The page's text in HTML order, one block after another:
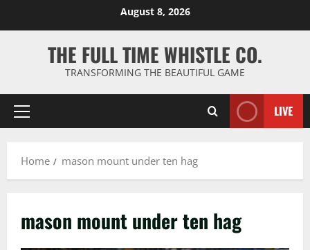
August 8, 2026
THE FULL TIME WHISTLE CO.
TRANSFORMING THE BEAUTIFUL GAME
Primary
LIVE
Home mason mount under ten hag
mason mount under ten hag